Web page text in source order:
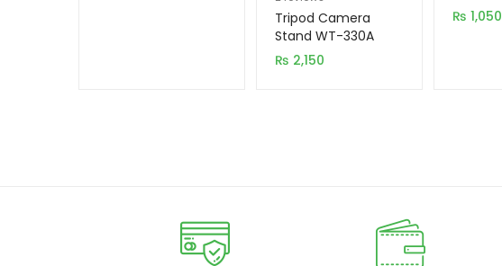
out of 5
based on
customer
Tripod Camera
Stand WT-330A
₨ 2,150
₨ 1,050